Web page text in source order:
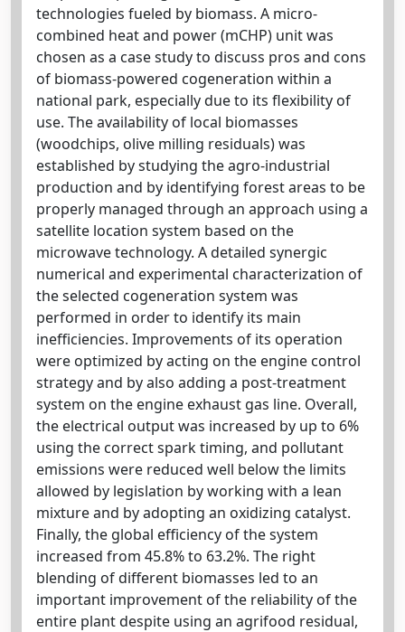
technologies fueled by biomass. A micro-
combined heat and power (mCHP) unit was
chosen as a case study to discuss pros and cons
of biomass-powered cogeneration within a
national park, especially due to its flexibility of
use. The availability of local biomasses
(woodchips, olive milling residuals) was
established by studying the agro-industrial
production and by identifying forest areas to be
properly managed through an approach using a
satellite location system based on the
microwave technology. A detailed synergic
numerical and experimental characterization of
the selected cogeneration system was
performed in order to identify its main
inefficiencies. Improvements of its operation
were optimized by acting on the engine control
strategy and by also adding a post-treatment
system on the engine exhaust gas line. Overall,
the electrical output was increased by up to 6%
using the correct spark timing, and pollutant
emissions were reduced well below the limits
allowed by legislation by working with a lean
mixture and by adopting an oxidizing catalyst.
Finally, the global efficiency of the system
increased from 45.8% to 63.2%. The right
blending of different biomasses led to an
important improvement of the reliability of the
entire plant despite using an agrifood residual,